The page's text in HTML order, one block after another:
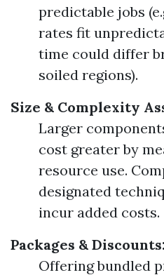
predictable jobs
rates fit
time could differ
soiled regions).
Size & Complexity
Larger
cost greater by
resource use.
designated
incur added costs.
Packages & Discounts:
Offering bundled